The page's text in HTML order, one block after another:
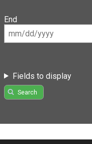
End
Fields to display
Search